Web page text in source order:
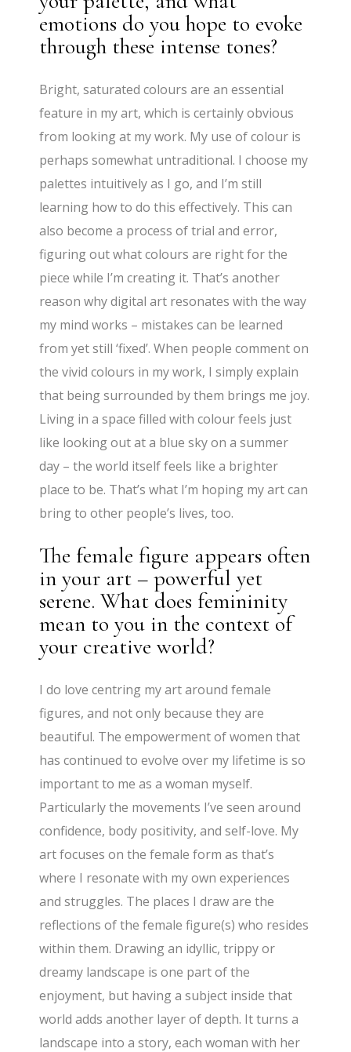
emotions do you hope to evoke
through these intense tones?
Bright, saturated colours are an essential
feature in my art, which is certainly obvious
from looking at my work. My use of colour is
perhaps somewhat untraditional. I choose my
palettes intuitively as I go, and I’m still
learning how to do this effectively. This can
also become a process of trial and error,
figuring out what colours are right for the
piece while I’m creating it. That’s another
reason why digital art resonates with the way
my mind works – mistakes can be learned
from yet still ‘fixed’. When people comment on
the vivid colours in my work, I simply explain
that being surrounded by them brings me joy.
Living in a space filled with colour feels just
like looking out at a blue sky on a summer
day – the world itself feels like a brighter
place to be. That’s what I’m hoping my art can
bring to other people’s lives, too.
The female figure appears often
in your art – powerful yet
serene. What does femininity
mean to you in the context of
your creative world?
I do love centring my art around female
figures, and not only because they are
beautiful. The empowerment of women that
has continued to evolve over my lifetime is so
important to me as a woman myself.
Particularly the movements I’ve seen around
confidence, body positivity, and self-love. My
art focuses on the female form as that’s
where I resonate with my own experiences
and struggles. The places I draw are the
reflections of the female figure(s) who resides
within them. Drawing an idyllic, trippy or
dreamy landscape is one part of the
enjoyment, but having a subject inside that
world adds another layer of depth. It turns a
landscape into a story, each woman with her